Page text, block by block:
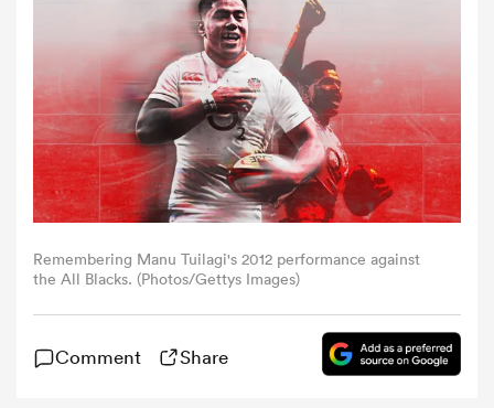
Remembering Manu Tuilagi's 2012 performance against
the All Blacks. (Photos/Gettys Images)
Comment Share